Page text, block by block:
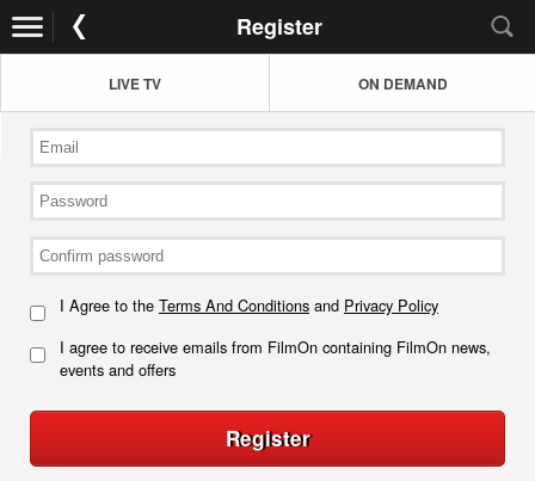
Register
LIVE TV ON DEMAND
I Agree to the Terms And Conditions and Privacy Policy
I agree to receive emails from FilmOn containing FilmOn news,
events and offers
Register